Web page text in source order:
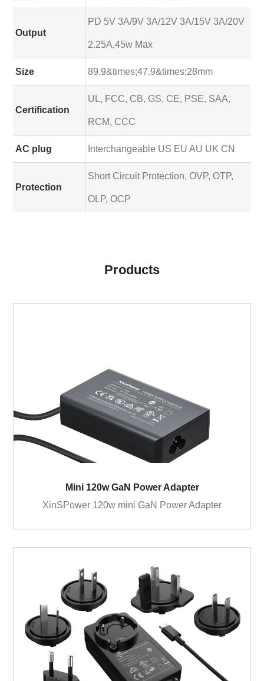
Output
PD 5V 3A/9V 3A/12V 3A/15V 3A/20V
2.25A,45w Max
Size 89.9&times;47.9&times;28mm
Certification
UL, FCC, CB, GS, CE, PSE, SAA,
RCM, CCC
AC plug Interchangeable US EU AU UK CN
Protection
Short Circuit Protection, OVP, OTP,
OLP, OCP
Products
Mini 120w GaN Power Adapter
XinSPower 120w mini GaN Power Adapter